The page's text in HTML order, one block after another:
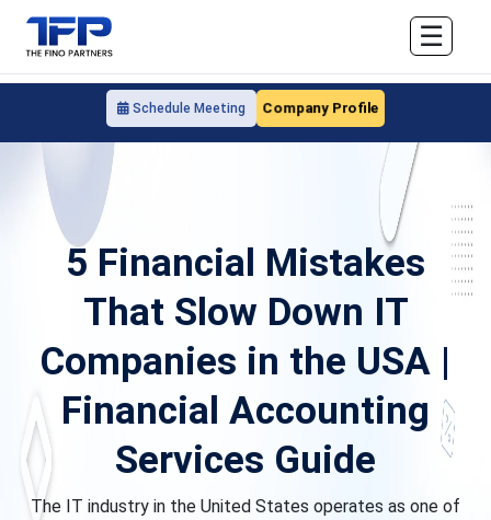
Schedule Meeting Company Profile
☰
5 Financial Mistakes
That Slow Down IT
Companies in the USA |
Financial Accounting
Services Guide
The IT industry in the United States operates as one of